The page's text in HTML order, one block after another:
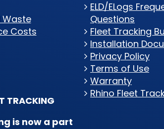
Waste
Costs
ELD/ELogs
Questions
Fleet Tracking
Installation
Privacy Policy
Terms of Use
Warranty
Rhino Fleet
TRACKING
is now a part